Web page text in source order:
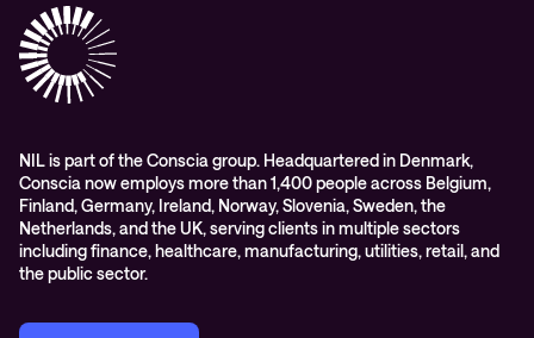
Digital workspace
Education
Managed services and support
Videos
Whitepapers
Partners
Awards & Industry Recognitions
WORK@NIL
Students
Sustainability and social responsibility
Conscia MDR RFC 2350
NIL is part of the Conscia group. Headquartered in Denmark,
Conscia now employs more than 1,400 people across Belgium,
Finland, Germany, Ireland, Norway, Slovenia, Sweden, the
Netherlands, and the UK, serving clients in multiple sectors
including finance, healthcare, manufacturing, utilities, retail, and
the public sector.